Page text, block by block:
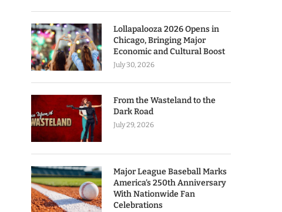
Lollapalooza 2026 Opens in
Chicago, Bringing Major
Economic and Cultural Boost
July 30, 2026
From the Wasteland to the
Dark Road
July 29, 2026
Major League Baseball Marks
America’s 250th Anniversary
With Nationwide Fan
Celebrations